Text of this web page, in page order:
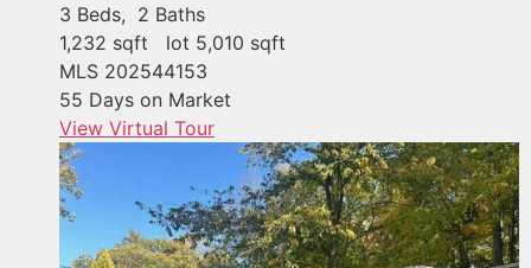
3 Beds, 2 Baths
1,232 sqft lot 5,010 sqft
MLS 202544153
55 Days on Market
View Virtual Tour